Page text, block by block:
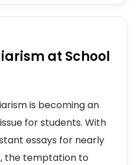
at School
is becoming an
for students. With
essays for nearly
the temptation to